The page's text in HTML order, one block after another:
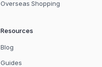
Overseas Shopping
Resources
Blog
Guides